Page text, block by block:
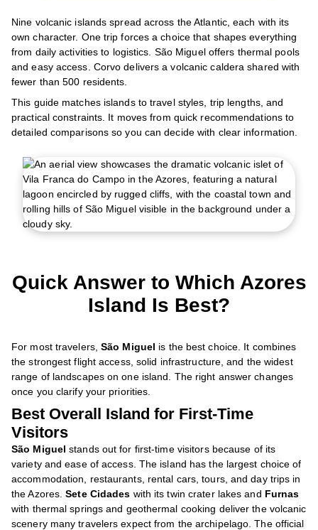
Nine volcanic islands spread across the Atlantic, each with its
own character. One trip forces a choice that shapes everything
from daily activities to logistics. São Miguel offers thermal pools
and easy access. Corvo delivers a volcanic caldera shared with
fewer than 500 residents.
This guide matches islands to travel styles, trip lengths, and
practical constraints. It moves from quick recommendations to
detailed comparisons so you can decide with clear information.
Quick Answer to Which Azores
Island Is Best?
For most travelers,São Miguel is the best choice. It combines
the strongest flight access, solid infrastructure, and the widest
range of landscapes on one island. The right answer changes
once you clarify your priorities.
Best Overall Island for First-Time
Visitors
São Miguel stands out for first-time visitors because of its
variety and ease of access. The island has the largest choice of
accommodation, restaurants, rental cars, tours, and day trips in
the Azores.Sete Cidades with its twin crater lakes and Furnas
with thermal springs and geothermal cooking deliver the volcanic
scenery many travelers expect from the archipelago. The official